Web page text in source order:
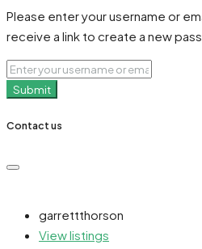
Please enter your username or
receive a link to create a new
Submit
Contact us
garrettthorson
View listings